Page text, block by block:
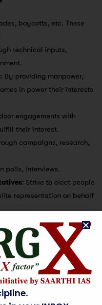
boycotts, etc. These
technical inputs,
: By providing manpower,
in power their interests
engagements with
their interest.
campaigns, research,
polls, interviews.
: Strive to elect people
representation on behalf
in policy making :
Example – Vidhi
a survey on behalf of
and surcharge.